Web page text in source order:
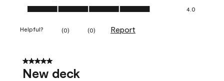
Ease of Application, 4.0 out of 5
4.0
Helpful? (0) (0) Report
5 out of 5 stars.
New deck